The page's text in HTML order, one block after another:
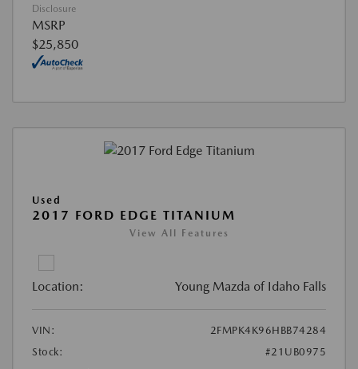
Disclosure
MSRP
$25,850
Used
2017 FORD EDGE TITANIUM
View All Features
Location: Young Mazda of Idaho Falls
VIN:
2FMPK4K96HBB74284
Stock:
#21UB0975